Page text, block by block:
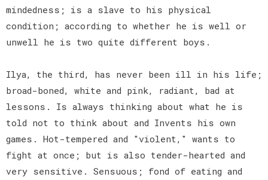
mindedness; is a slave to his physical
condition; according to whether he is well or
unwell he is two quite different boys.
Ilya, the third, has never been ill in his life;
broad-boned, white and pink, radiant, bad at
lessons. Is always thinking about what he is
told not to think about and Invents his own
games. Hot-tempered and "violent," wants to
fight at once; but is also tender-hearted and
very sensitive. Sensuous; fond of eating and